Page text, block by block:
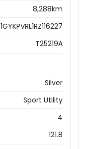
8,288km
1GYKPVRL1RZ116227
T25219A
Silver
Sport Utility
4
121.8